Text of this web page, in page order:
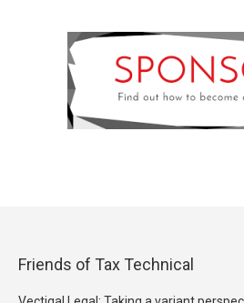
Friends of Tax Technical